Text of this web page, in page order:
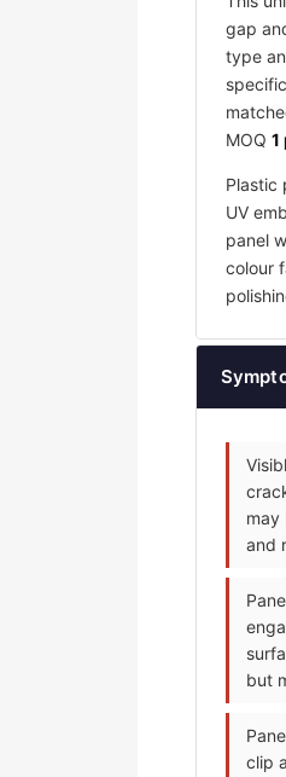
gap
type
MOQ 1
Plastic
UV
panel
colour
may
and
but
clip